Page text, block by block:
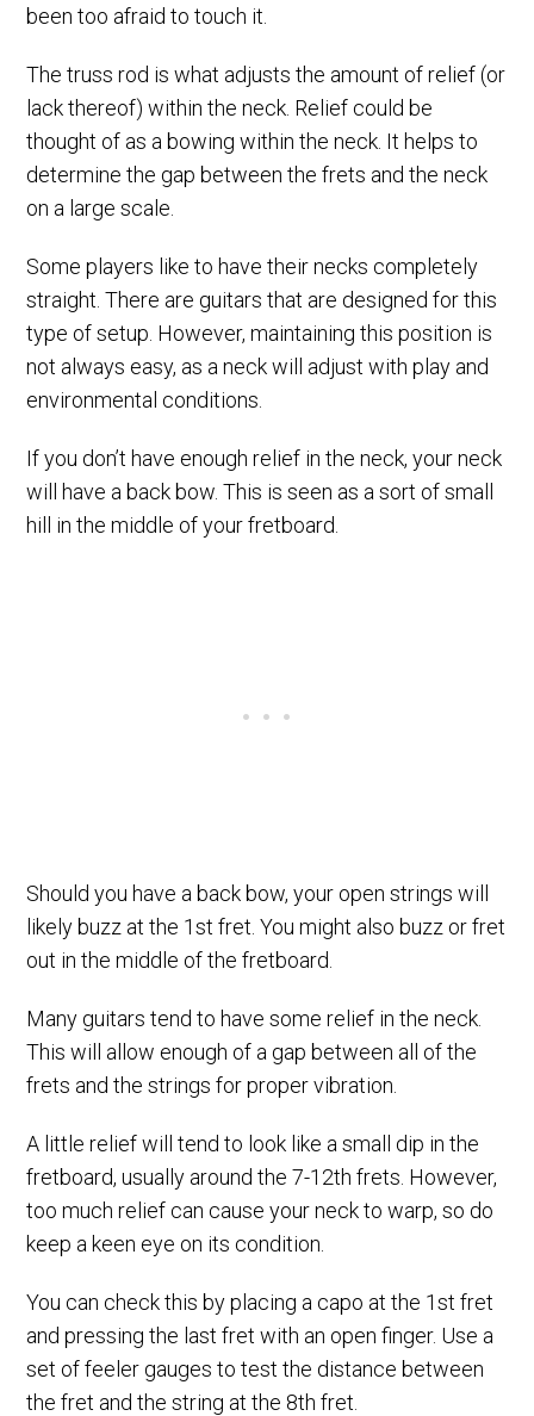
been too afraid to touch it.
The truss rod is what adjusts the amount of relief (or
lack thereof) within the neck. Relief could be
thought of as a bowing within the neck. It helps to
determine the gap between the frets and the neck
on a large scale.
Some players like to have their necks completely
straight. There are guitars that are designed for this
type of setup. However, maintaining this position is
not always easy, as a neck will adjust with play and
environmental conditions.
If you don’t have enough relief in the neck, your neck
will have a back bow. This is seen as a sort of small
hill in the middle of your fretboard.
Should you have a back bow, your open strings will
likely buzz at the 1st fret. You might also buzz or fret
out in the middle of the fretboard.
Many guitars tend to have some relief in the neck.
This will allow enough of a gap between all of the
frets and the strings for proper vibration.
A little relief will tend to look like a small dip in the
fretboard, usually around the 7-12th frets. However,
too much relief can cause your neck to warp, so do
keep a keen eye on its condition.
You can check this by placing a capo at the 1st fret
and pressing the last fret with an open finger. Use a
set of feeler gauges to test the distance between
the fret and the string at the 8th fret.